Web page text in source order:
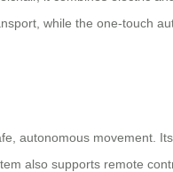
while the one-touch
autonomous movement.
also supports remote